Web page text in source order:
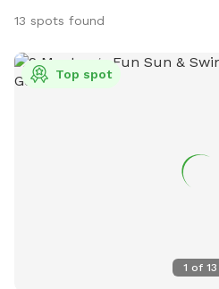
13 spots found
1 of 13
Top spot